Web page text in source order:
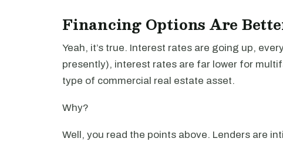
Financing Options Are
Yeah, it’s true. Interest rates are going up,
presently), interest rates are far lower for
type of commercial real estate asset.
Why?
Well, you read the points above. Lenders are